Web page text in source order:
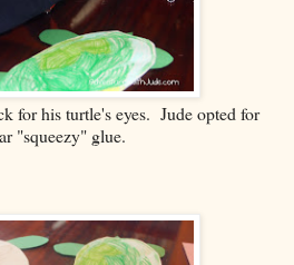
for his turtle's eyes. Jude opted for
"squeezy" glue.